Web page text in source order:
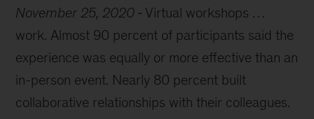
November 25, 2020
Virtual workshops …
work. Almost 90 percent of participants said the
experience was equally or more effective than an
in-person event. Nearly 80 percent built
collaborative relationships with their colleagues.